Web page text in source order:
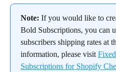
Note: If you would like to
Bold Subscriptions, you can
subscribers shipping rates at
information, please visit
Subscriptions for Shopify